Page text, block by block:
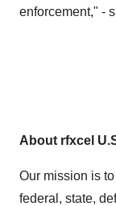
enforcement," -
About rfxcel
Our mission is
federal, state,